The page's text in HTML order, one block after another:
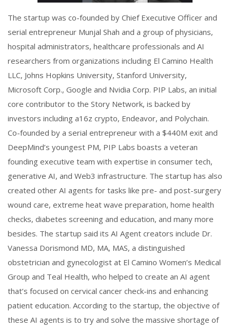
The startup was co-founded by Chief Executive Officer and
serial entrepreneur Munjal Shah and a group of physicians,
hospital administrators, healthcare professionals and AI
researchers from organizations including El Camino Health
LLC, Johns Hopkins University, Stanford University,
Microsoft Corp., Google and Nvidia Corp. PIP Labs, an initial
core contributor to the Story Network, is backed by
investors including a16z crypto, Endeavor, and Polychain.
Co-founded by a serial entrepreneur with a $440M exit and
DeepMind’s youngest PM, PIP Labs boasts a veteran
founding executive team with expertise in consumer tech,
generative AI, and Web3 infrastructure. The startup has also
created other AI agents for tasks like pre- and post-surgery
wound care, extreme heat wave preparation, home health
checks, diabetes screening and education, and many more
besides. The startup said its AI Agent creators include Dr.
Vanessa Dorismond MD, MA, MAS, a distinguished
obstetrician and gynecologist at El Camino Women’s Medical
Group and Teal Health, who helped to create an AI agent
that’s focused on cervical cancer check-ins and enhancing
patient education. According to the startup, the objective of
these AI agents is to try and solve the massive shortage of